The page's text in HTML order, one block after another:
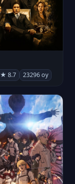
★ 8.7 23296 oy